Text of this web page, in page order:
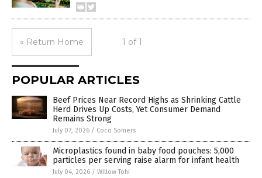
« Return Home 1 of 1
POPULAR ARTICLES
Beef Prices Near Record Highs as Shrinking Cattle
Herd Drives Up Costs, Yet Consumer Demand
Remains Strong
July 07, 2026 / Coco Somers
Microplastics found in baby food pouches: 5,000
particles per serving raise alarm for infant health
July 04, 2026 / Willow Tohi